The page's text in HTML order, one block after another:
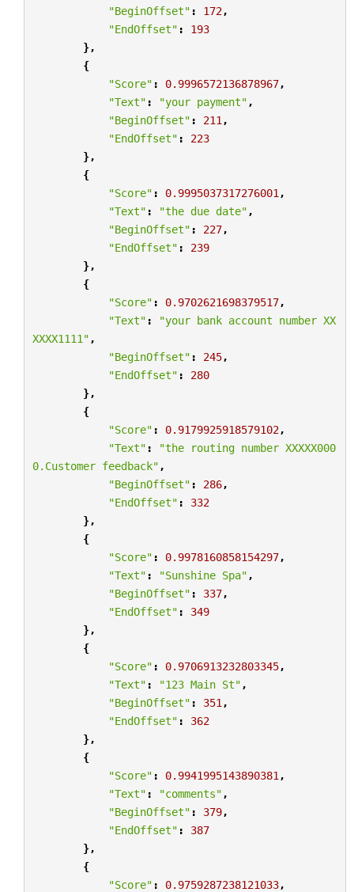
"BeginOffset" : 172,
"EndOffset" :
193
},
{
"Score" : 0.9996572136878967,
"Text" : "your payment" ,
"BeginOffset" : 211 ,
"EndOffset" :
223
},
{
"Score" : 0.9995037317276001 ,
"Text" : "the due date" ,
"BeginOffset" : 227,
"EndOffset" :
239
},
{
"Score" : 0.9702621698379517,
"Text" :
"your bank account number XX
XXXX1111" ,
"BeginOffset" : 245,
"EndOffset" :
280
},
{
"Score" : 0.9179925918579102,
"Text" :
"the routing number XXXXX000
0.Customer feedback" ,
"BeginOffset" : 286,
"EndOffset" :
332
},
{
"Score" : 0.9978160858154297,
"Text" : "Sunshine Spa" ,
"BeginOffset" : 337,
"EndOffset" :
349
},
{
"Score" : 0.9706913232803345,
"Text" : "123 Main St" ,
"BeginOffset" : 351 ,
"EndOffset" :
362
},
{
"Score" : 0.9941995143890381 ,
"Text" : "comments" ,
"BeginOffset" : 379,
"EndOffset" :
387
},
{
"Score" : 0.9759287238121033,